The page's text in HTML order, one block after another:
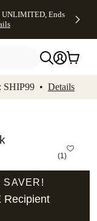
UNLIMITED, Ends
SHIP99 • Details
(1)
SAVER!
Recipient